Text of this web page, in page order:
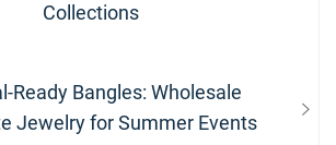
Collections
Ready Bangles: Wholesale
Jewelry for Summer Events